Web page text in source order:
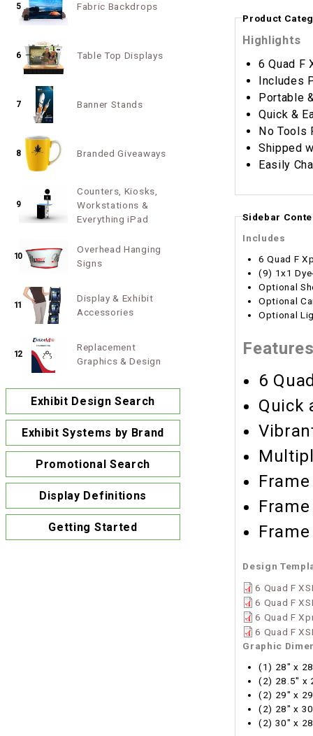
Product
Highlights
6 Quad F
Includes
Portable
Quick &
No Tools
Shipped
Easily
Sidebar
Includes
6 Quad F
(9) 1x1
Optional
Optional
Optional
6
Quick
Design
6 Quad F
6 Quad F
6 Quad F
6 Quad F
Graphic
(1) 28" x
(2) 28.5" x
(2) 29" x
(2) 28" x
(2) 30" x
5 Fabric Backdrops
6 Table Top Displays
7 Banner Stands
8 Branded Giveaways
9
Counters, Kiosks,
Workstations &
Everything iPad
10
Overhead Hanging
Signs
11
Display & Exhibit
Accessories
12
Replacement
Graphics & Design
Exhibit Design Search
Exhibit Systems by Brand
Promotional Search
Display Definitions
Getting Started